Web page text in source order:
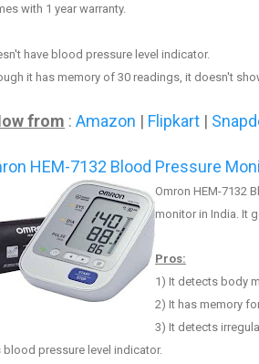
with 1 year warranty.
have blood pressure level indicator.
it has memory of 30 readings, it doesn't
from : Amazon | Flipkart |
HEM-7132 Blood Pressure
Omron HEM-7132
monitor in India. It
Pros:
1 ) It detects body
2) It has memory
3) It detects
blood pressure level indicator.